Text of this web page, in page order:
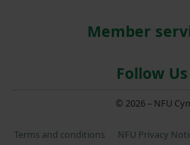
Member
Follow Us
© 2026 – NFU
Terms and conditions NFU Privacy